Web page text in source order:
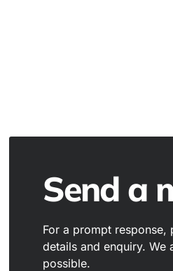
Send a
For a prompt
details and enquiry.
possible.